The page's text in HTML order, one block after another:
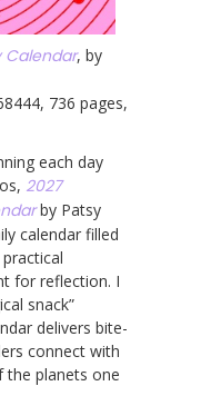
Calendar, by
736 pages,
each day
2027
by Patsy
calendar filled
for reflection. I
snack”
delivers bite-
connect with
the planets one